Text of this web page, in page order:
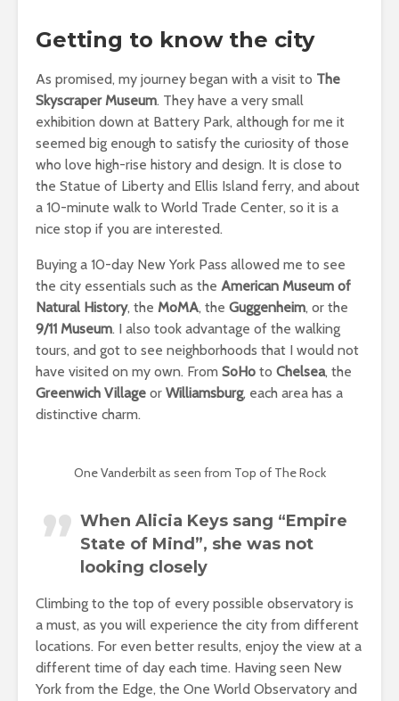
Getting to know the city
As promised, my journey began with a visit to The
Skyscraper Museum. They have a very small
exhibition down at Battery Park, although for me it
seemed big enough to satisfy the curiosity of those
who love high-rise history and design. It is close to
the Statue of Liberty and Ellis Island ferry, and about
a 10-minute walk to World Trade Center, so it is a
nice stop if you are interested.
Buying a 10-day New York Pass allowed me to see
the city essentials such as the American Museum of
Natural History, the MoMA, the Guggenheim, or the
9/11 Museum. I also took advantage of the walking
tours, and got to see neighborhoods that I would not
have visited on my own. From SoHo to Chelsea, the
Greenwich Village or Williamsburg, each area has a
distinctive charm.
One Vanderbilt as seen from Top of The Rock
When Alicia Keys sang “Empire
State of Mind”, she was not
looking closely
Climbing to the top of every possible observatory is
a must, as you will experience the city from different
locations. For even better results, enjoy the view at a
different time of day each time. Having seen New
York from the Edge, the One World Observatory and